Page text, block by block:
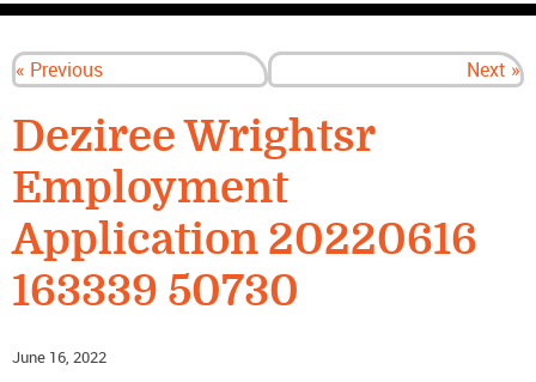
« Previous Next »
Deziree Wrightsr
Employment
Application 20220616
163339 50730
June 16, 2022